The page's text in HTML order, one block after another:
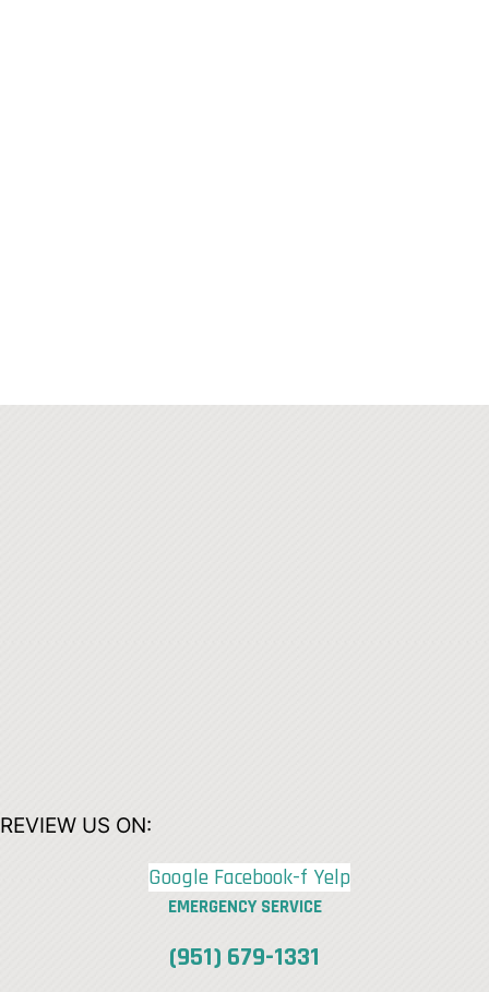
REVIEW US ON:
Google Facebook-f Yelp
EMERGENCY SERVICE
(951) 679-1331